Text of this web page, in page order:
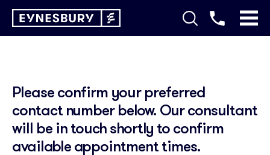
Please confirm your preferred
contact number below. Our consultant
will be in touch shortly to confirm
available appointment times.